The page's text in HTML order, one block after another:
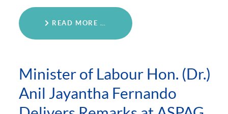
READ MORE …
Minister of Labour Hon. (Dr.)
Anil Jayantha Fernando